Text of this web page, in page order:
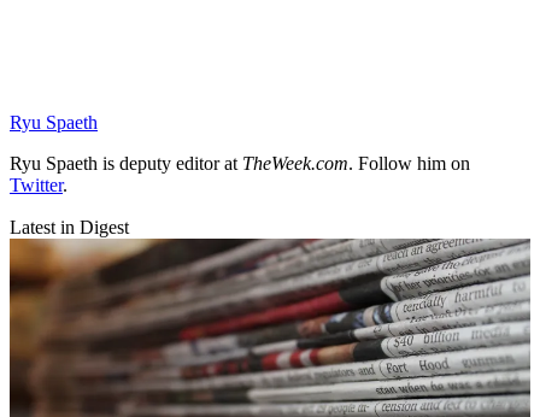
Ryu Spaeth
Ryu Spaeth is deputy editor at TheWeek.com. Follow him on
Twitter.
Latest in Digest